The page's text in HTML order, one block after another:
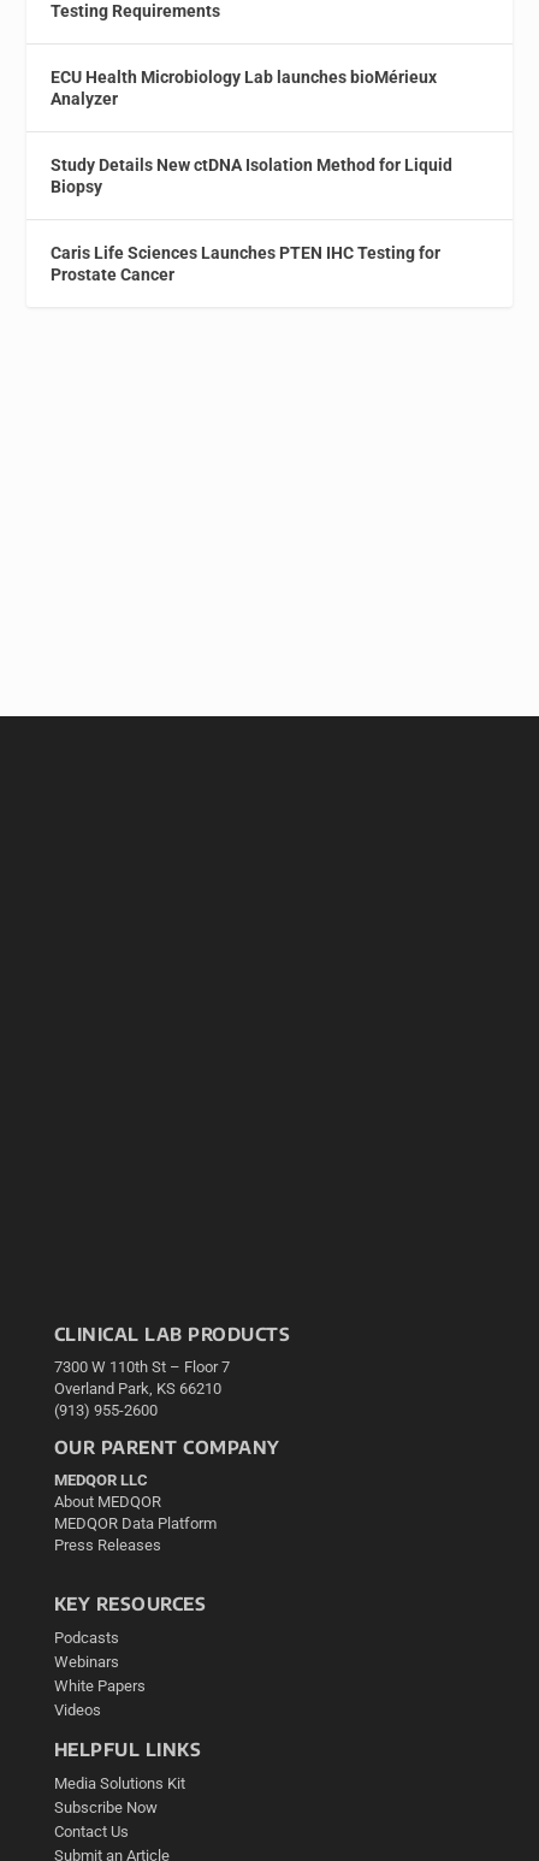
Testing Requirements
ECU Health Microbiology Lab launches bioMérieux
Analyzer
Study Details New ctDNA Isolation Method for Liquid
Biopsy
Caris Life Sciences Launches PTEN IHC Testing for
Prostate Cancer
CLINICAL LAB PRODUCTS
7300 W 110th St – Floor 7
Overland Park, KS 66210
(913) 955-2600
OUR PARENT COMPANY
MEDQOR LLC
About MEDQOR
MEDQOR Data Platform
Press Releases
KEY RESOURCES
Podcasts
Webinars
White Papers
Videos
HELPFUL LINKS
Media Solutions Kit
Subscribe Now
Contact Us
Submit an Article